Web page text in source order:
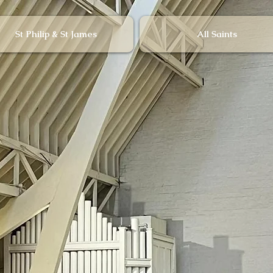
St Philip & St James All Saints